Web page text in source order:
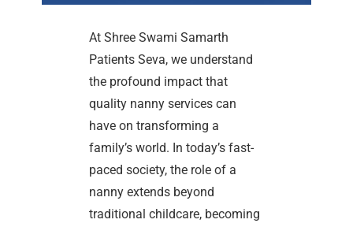
At Shree Swami Samarth
Patients Seva, we understand
the profound impact that
quality nanny services can
have on transforming a
family’s world. In today’s fast-
paced society, the role of a
nanny extends beyond
traditional childcare, becoming